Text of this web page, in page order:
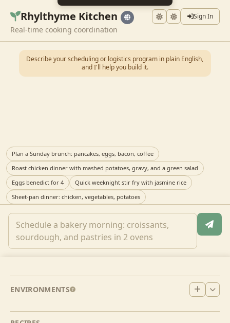
Rhylthyme Kitchen Sign In
Real-time cooking coordination
ENVIRONMENTS
Describe your scheduling or logistics program in plain English,
and I'll help you build it.
Plan a Sunday brunch: pancakes, eggs, bacon, coffee
Roast chicken dinner with mashed potatoes, gravy, and a green salad
Eggs benedict for 4
Quick weeknight stir fry with jasmine rice
Sheet-pan dinner: chicken, vegetables, potatoes